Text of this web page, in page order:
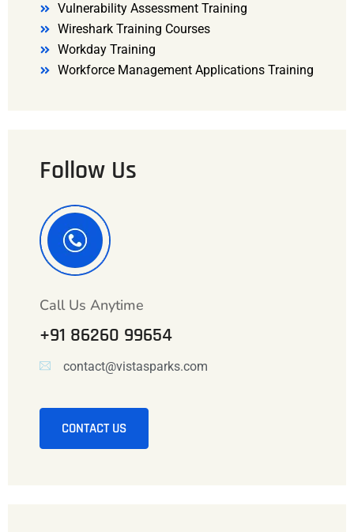
Vulnerability Assessment Training
Wireshark Training Courses
Workday Training
Workforce Management Applications Training
Follow Us
Call Us Anytime
+91 86260 99654
contact@vistasparks.com
CONTACT US